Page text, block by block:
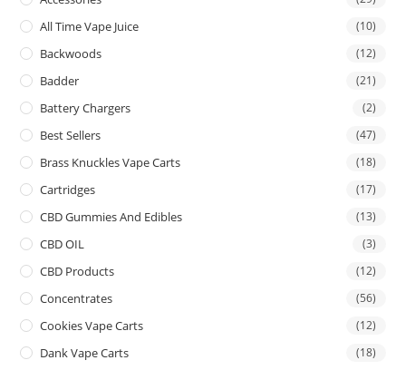
All Time Vape Juice (10)
Backwoods (12)
Badder (21)
Battery Chargers (2)
Best Sellers (47)
Brass Knuckles Vape Carts (18)
Cartridges (17)
CBD Gummies And Edibles (13)
CBD OIL (3)
CBD Products (12)
Concentrates (56)
Cookies Vape Carts (12)
Dank Vape Carts (18)